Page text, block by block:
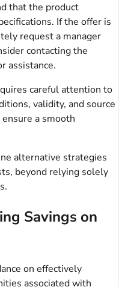
that the product
If the offer is
request a manager
contacting the
assistance.
careful attention to
validity, and source
a smooth
alternative strategies
beyond relying solely
Savings on
on effectively
associated with